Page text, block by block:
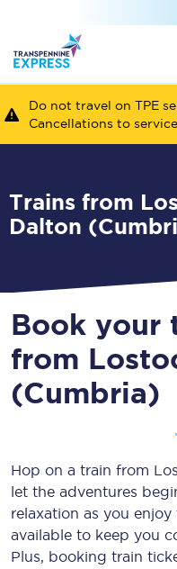
Do not travel on TPE
Cancellations to
Trains from Lostock to
Dalton
Book your
from
(Cumbria)
Hop on a train from
let the adventures
relaxation as you
available to keep you
Plus, booking train